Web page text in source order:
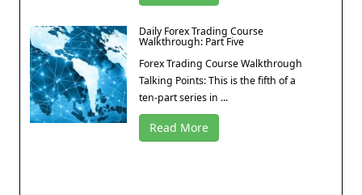
Daily Forex Trading Course
Walkthrough: Part Five
Forex Trading Course Walkthrough
Talking Points: This is the fifth of a
ten-part series in ...
Read More